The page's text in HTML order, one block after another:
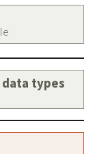
types